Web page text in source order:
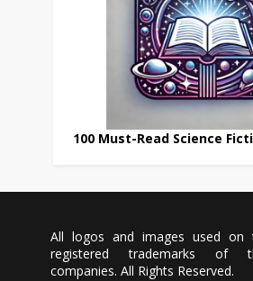
100 Must-Read Science
All logos and images used on
registered trademarks of
companies. All Rights Reserved.